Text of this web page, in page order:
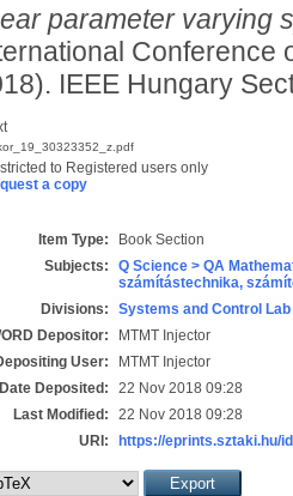
parameter varying
Conference
IEEE Hungary
to Registered users only
a copy
Item Type:
Book Section
Subjects:
Q Science > QA
számítástechnika,
Divisions:
Systems and Control Lab
Depositor:
MTMT Injector
User:
MTMT Injector
Date Deposited:
22 Nov 2018 09:28
Last Modified:
22 Nov 2018 09:28
URI:
https://eprints.sztaki.hu/